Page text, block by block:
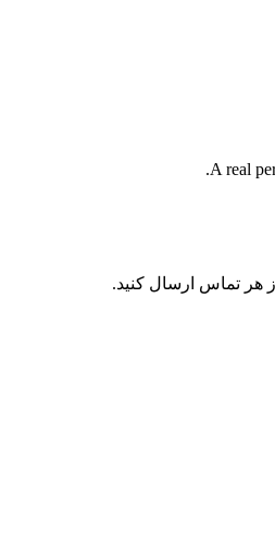
A real
هر تماس ارسال کنید.